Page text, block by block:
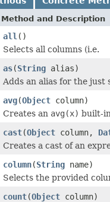
Method and Description
all ()
Selects all columns (i.e.
as(String alias)
Adds an alias for the just
avg(Object column)
Creates an avg(x) built-
cast(Object column,
Creates a cast of an
column(String name)
Selects the provided
count(Object column)